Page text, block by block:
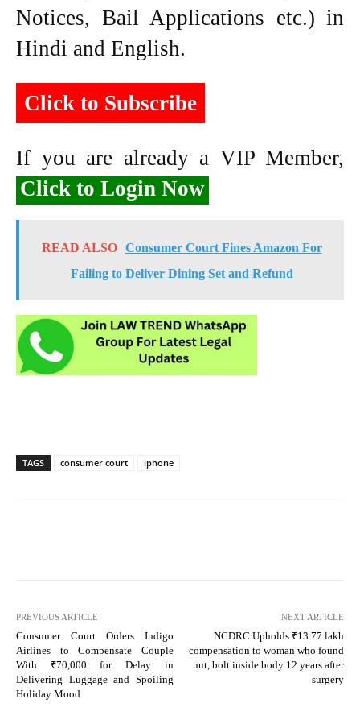
Notices, Bail Applications etc.) in
Hindi and English.
Click to Subscribe
If you are already a VIP Member,
Click to Login Now
READ ALSO
Consumer Court Fines Amazon For
Failing to Deliver Dining Set and Refund
TAGS consumer court iphone
PREVIOUS ARTICLE
Consumer Court Orders Indigo
Airlines to Compensate Couple
With ₹70,000 for Delay in
Delivering Luggage and Spoiling
Holiday Mood
NEXT ARTICLE
NCDRC Upholds ₹13.77 lakh
compensation to woman who found
nut, bolt inside body 12 years after
surgery